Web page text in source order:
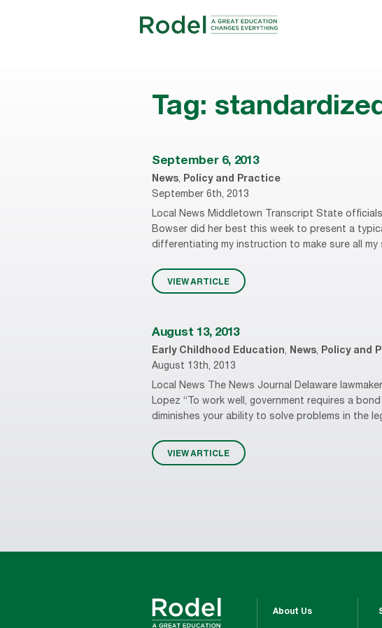
Tag:
September 6, 2013
News, Policy and Practice
September 6th, 2013
Local News Middletown Transcript State
Bowser did her best this week to present a
differentiating my instruction to make sure all
VIEW ARTICLE
August 13, 2013
Early Childhood Education, News, Policy and
August 13th, 2013
Local News The News Journal Delaware
Lopez “To work well, government requires a
diminishes your ability to solve problems in the
VIEW ARTICLE
About Us